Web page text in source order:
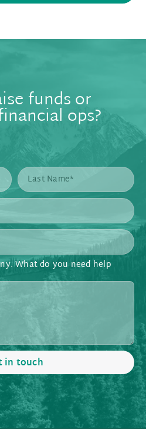
funds or
ops?
What do you need help
in touch